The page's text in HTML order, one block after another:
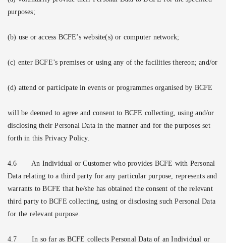
purposes;
(b) use or access BCFE’s website(s) or computer network;
(c) enter BCFE’s premises or using any of the facilities thereon; and/or
(d) attend or participate in events or programmes organised by BCFE
will be deemed to agree and consent to BCFE collecting, using and/or
disclosing their Personal Data in the manner and for the purposes set
forth in this Privacy Policy.
4.6
An Individual or Customer who provides BCFE with Personal
Data relating to a third party for any particular purpose, represents and
warrants to BCFE that he/she has obtained the consent of the relevant
third party to BCFE collecting, using or disclosing such Personal Data
for the relevant purpose.
4.7
In so far as BCFE collects Personal Data of an Individual or